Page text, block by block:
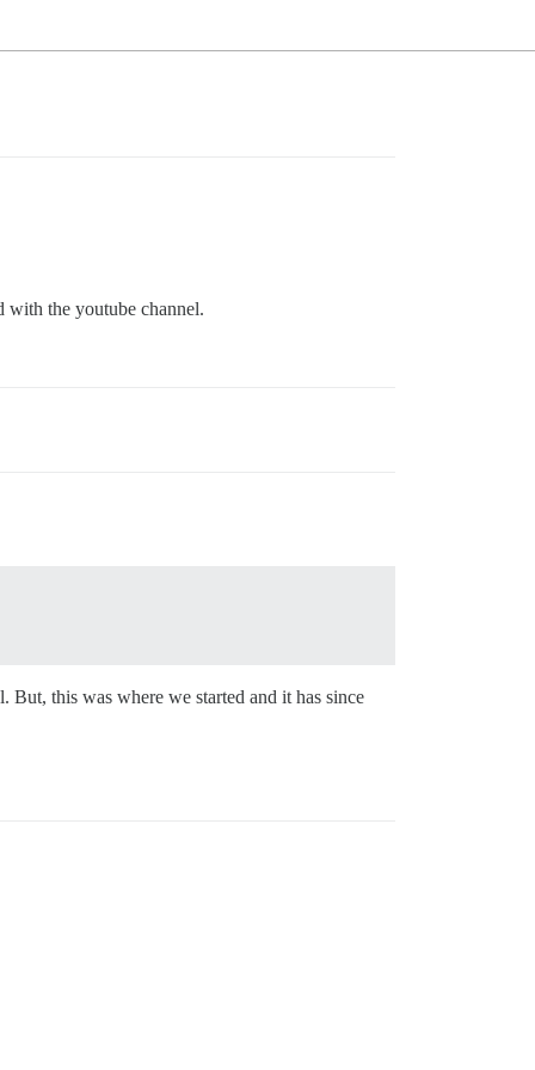
with the youtube channel.
this was where we started and it has since